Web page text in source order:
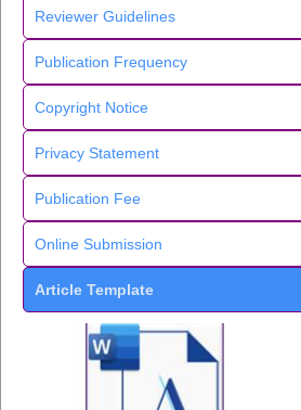
Reviewer Guidelines
Publication Frequency
Copyright Notice
Privacy Statement
Publication Fee
Online Submission
Article Template